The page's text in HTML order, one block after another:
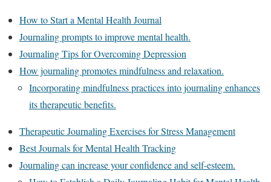
How to Start a Mental Health Journal
Journaling prompts to improve mental health.
Journaling Tips for Overcoming Depression
How journaling promotes mindfulness and relaxation.
Incorporating mindfulness practices into journaling enhances
its therapeutic benefits.
Therapeutic Journaling Exercises for Stress Management
Best Journals for Mental Health Tracking
Journaling can increase your confidence and self-esteem.